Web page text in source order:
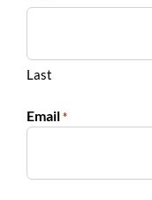
Last
Email *